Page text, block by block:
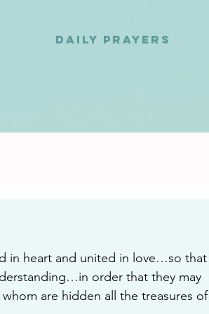
DAILY PRAYERS
in heart and united in love…so that
order that they may
are hidden all the treasures of